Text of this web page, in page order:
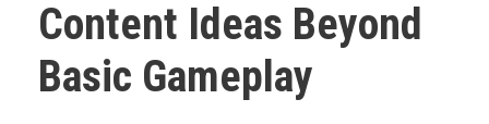
Content Ideas Beyond
Basic Gameplay